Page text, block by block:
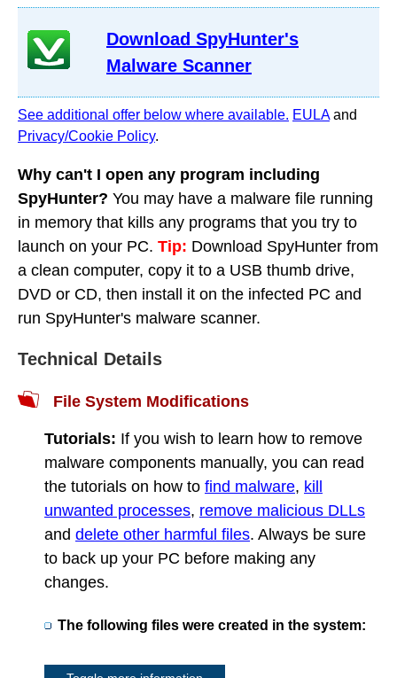
Download SpyHunter's
Malware Scanner
See additional offer below where available. EULAand
Privacy/Cookie Policy.
Why can't I open any program including
SpyHunter? You may have a malware file running
in memory that kills any programs that you try to
launch on your PC. Tip: Download SpyHunter from
a clean computer, copy it to a USB thumb drive,
DVD or CD, then install it on the infected PC and
run SpyHunter's malware scanner.
Technical Details
File System Modifications
Tutorials: If you wish to learn how to remove
malware components manually, you can read
the tutorials on how to find malware, kill
unwanted processes, remove malicious DLLs
and delete other harmful files. Always be sure
to back up your PC before making any
changes.
The following files were created in the system: